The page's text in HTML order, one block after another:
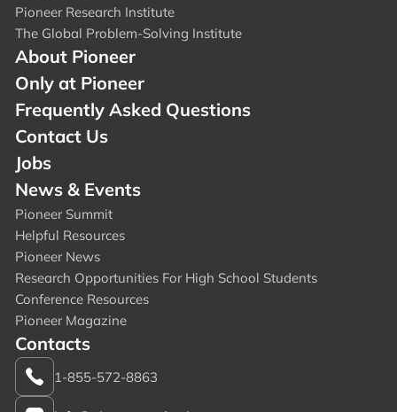
Pioneer Research Institute
The Global Problem-Solving Institute
About Pioneer
Only at Pioneer
Frequently Asked Questions
Contact Us
Jobs
News & Events
Pioneer Summit
Helpful Resources
Pioneer News
Research Opportunities For High School Students
Conference Resources
Pioneer Magazine
Contacts
1-855-572-8863